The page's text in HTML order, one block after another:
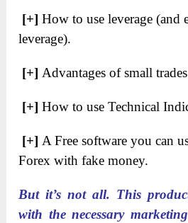
[+]​How to use leverage (and
leverage).
[+]​Advantages of small
[+]​How to use Technical
[+]​A Free software you can
Forex with fake money.
But it’s not all. This
with the necessary